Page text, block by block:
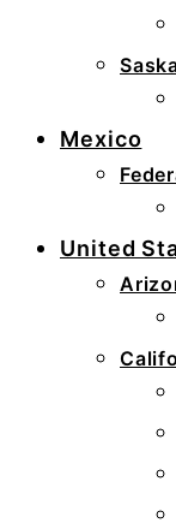
Mexico
United